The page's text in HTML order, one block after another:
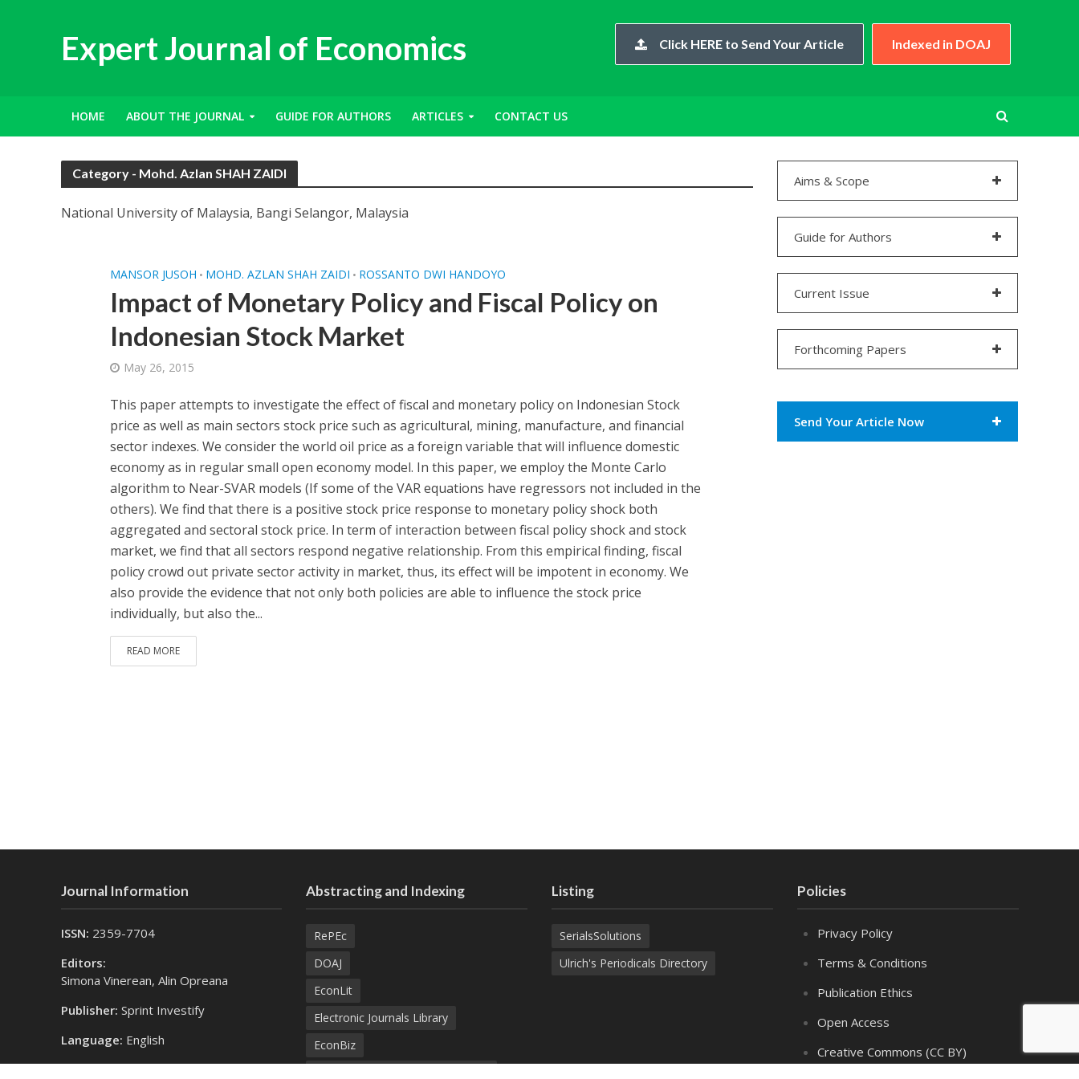
Expert Journal of Economics Click HERE to Send Your Article Indexed in DOAJ
HOME ABOUT THE JOURNAL GUIDE FOR AUTHORS ARTICLES CONTACT US
Category - Mohd. Azlan SHAH ZAIDI
National University of Malaysia, Bangi Selangor, Malaysia
MANSOR JUSOH • MOHD. AZLAN SHAH ZAIDI • ROSSANTO DWI HANDOYO
Impact of Monetary Policy and Fiscal Policy on
Indonesian Stock Market
May 26, 2015
This paper attempts to investigate the effect of fiscal and monetary policy on Indonesian Stock
price as well as main sectors stock price such as agricultural, mining, manufacture, and financial
sector indexes. We consider the world oil price as a foreign variable that will influence domestic
economy as in regular small open economy model. In this paper, we employ the Monte Carlo
algorithm to Near-SVAR models (If some of the VAR equations have regressors not included in the
others). We find that there is a positive stock price response to monetary policy shock both
aggregated and sectoral stock price. In term of interaction between fiscal policy shock and stock
market, we find that all sectors respond negative relationship. From this empirical finding, fiscal
policy crowd out private sector activity in market, thus, its effect will be impotent in economy. We
also provide the evidence that not only both policies are able to influence the stock price
individually, but also the...
READ MORE
Aims & Scope
Guide for Authors
Current Issue
Forthcoming Papers
Send Your Article Now
Journal Information
ISSN: 2359-7704
Editors:
Simona Vinerean, Alin Opreana
Publisher: Sprint Investify
Language: English
Contact Us:
Abstracting and Indexing
RePEc
DOAJ
EconLit
Electronic Journals Library
EconBiz
Listing
SerialsSolutions
Ulrich's Periodicals Directory
Policies
Privacy Policy
Terms & Conditions
Publication Ethics
Open Access
Creative Commons (CC BY)